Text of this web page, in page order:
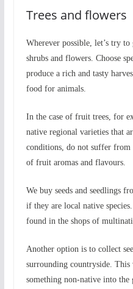
Trees and flowers
Wherever possible, let’s try to
shrubs and flowers. Choose
produce a rich and tasty
food for animals.
In the case of fruit trees, for
native regional varieties that
conditions, do not suffer from
of fruit aromas and flavours.
We buy seeds and seedlings
if they are local native
found in the shops of
Another option is to collect
surrounding countryside.
something non-native into